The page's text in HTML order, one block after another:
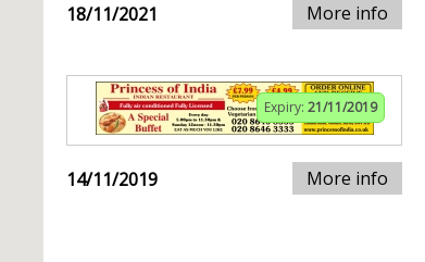
18/11/2021 More info
Expiry: 21/11/2019
14/11/2019 More info